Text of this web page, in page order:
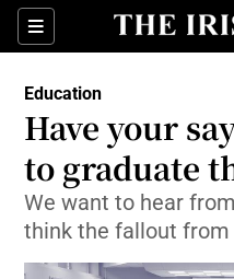
Sections
Education
Have your
to graduate
We want to hear
think the fallout from